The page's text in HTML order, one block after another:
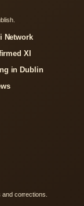
Network
XI
in Dublin
corrections.